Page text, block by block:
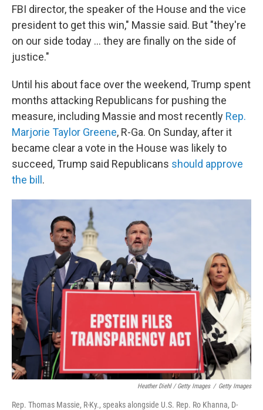
FBI director, the speaker of the House and the vice
president to get this win," Massie said. But "they're
on our side today ... they are finally on the side of
justice."
Until his about face over the weekend, Trump spent
months attacking Republicans for pushing the
measure, including Massie and most recently Rep.
Marjorie Taylor Greene, R-Ga. On Sunday, after it
became clear a vote in the House was likely to
succeed, Trump said Republicans should approve
the bill .
Heather Diehl / Getty Images / Getty Images
Rep. Thomas Massie, R-Ky., speaks alongside U.S. Rep. Ro Khanna, D-